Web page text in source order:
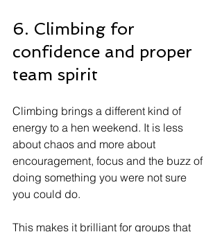
6. Climbing for
confidence and proper
team spirit
Climbing brings a different kind of
energy to a hen weekend. It is less
about chaos and more about
encouragement, focus and the buzz of
doing something you were not sure
you could do.
This makes it brilliant for groups that